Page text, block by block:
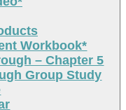
Workbook*
– Chapter 5
Group Study